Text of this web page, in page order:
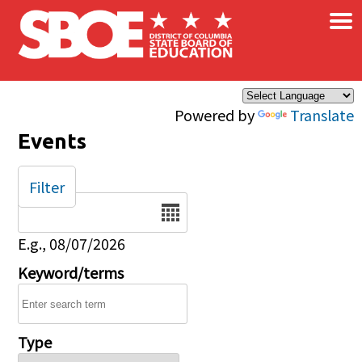
Skip to main content
Powered by Translate
×
Events
Date
E.g., 08/07/2026
Keyword/terms
Type
Filter